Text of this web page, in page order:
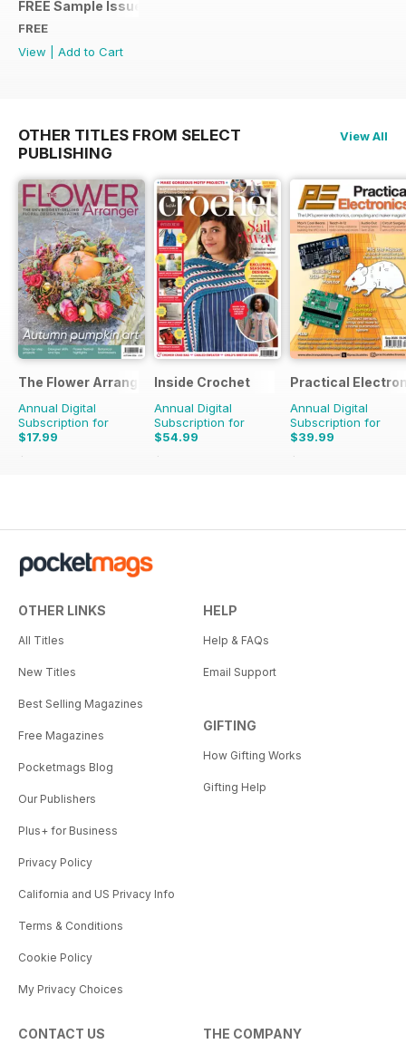
FREE Sample Issue
FREE
View
Add to Cart
OTHER TITLES FROM SELECT
PUBLISHING
View All
The Flower Arranger
Annual Digital
Subscription for
$17.99
$27.96
Inside Crochet
Annual Digital
Subscription for
$54.99
$131.88
Practical
Annual Digital
Subscription for
$39.99
$83.88
OTHER LINKS
All Titles
New Titles
Best Selling Magazines
Free Magazines
Pocketmags Blog
Our Publishers
Plus+ for Business
Privacy Policy
California and US Privacy Info
Terms & Conditions
Cookie Policy
My Privacy Choices
HELP
Help & FAQs
Email Support
GIFTING
How Gifting Works
Gifting Help
CONTACT US THE COMPANY